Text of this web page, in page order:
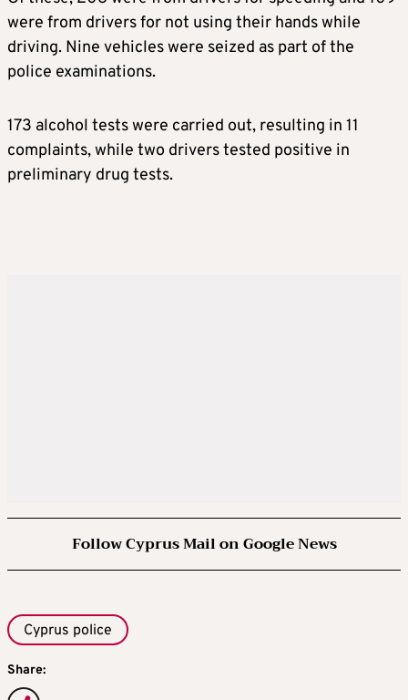
were from drivers for not using their hands while
driving. Nine vehicles were seized as part of the
police examinations.
173 alcohol tests were carried out, resulting in 11
complaints, while two drivers tested positive in
preliminary drug tests.
Follow Cyprus Mail on Google News
Cyprus police
Share: